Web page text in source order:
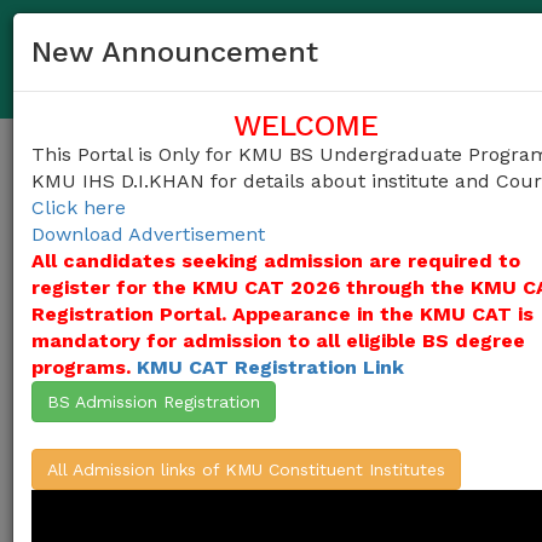
KMU IHS D.I.KHAN Undergraduate Admission Portal
Khyber Medical University (KMU)invites
applications for admissions into
undergraduate programs in the Constituent
Institutes of KMU (KMU Institute of Health
Sciences-D.I.Khan (KMU-IHS D.I.KHAN) )
from the candidates who duly appeared in
KMU-CAT Test 2026, for the session 2026-
27,(Click Here For ALL Courses)
New Announcement
WELCOME
This Portal is Only for KMU BS Undergraduate
KMU IHS D.I.KHAN for details about institute and
Click here
Download Advertisement
All candidates seeking admission are required to
register for the KMU CAT 2026 through the KMU
Registration Portal. Appearance in the KMU CAT is
mandatory for admission to all eligible BS degree
programs. KMU CAT Registration Link
BS Admission Registration
All Admission links of KMU Constituent Institutes